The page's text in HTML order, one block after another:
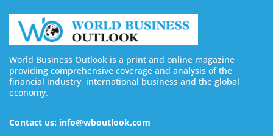
World Business Outlook is a print and online magazine
providing comprehensive coverage and analysis of the
financial industry, international business and the global
economy.
Contact us: info@wboutlook.com